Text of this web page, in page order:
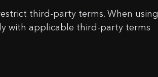
third-party terms. When using
with applicable third-party terms
to